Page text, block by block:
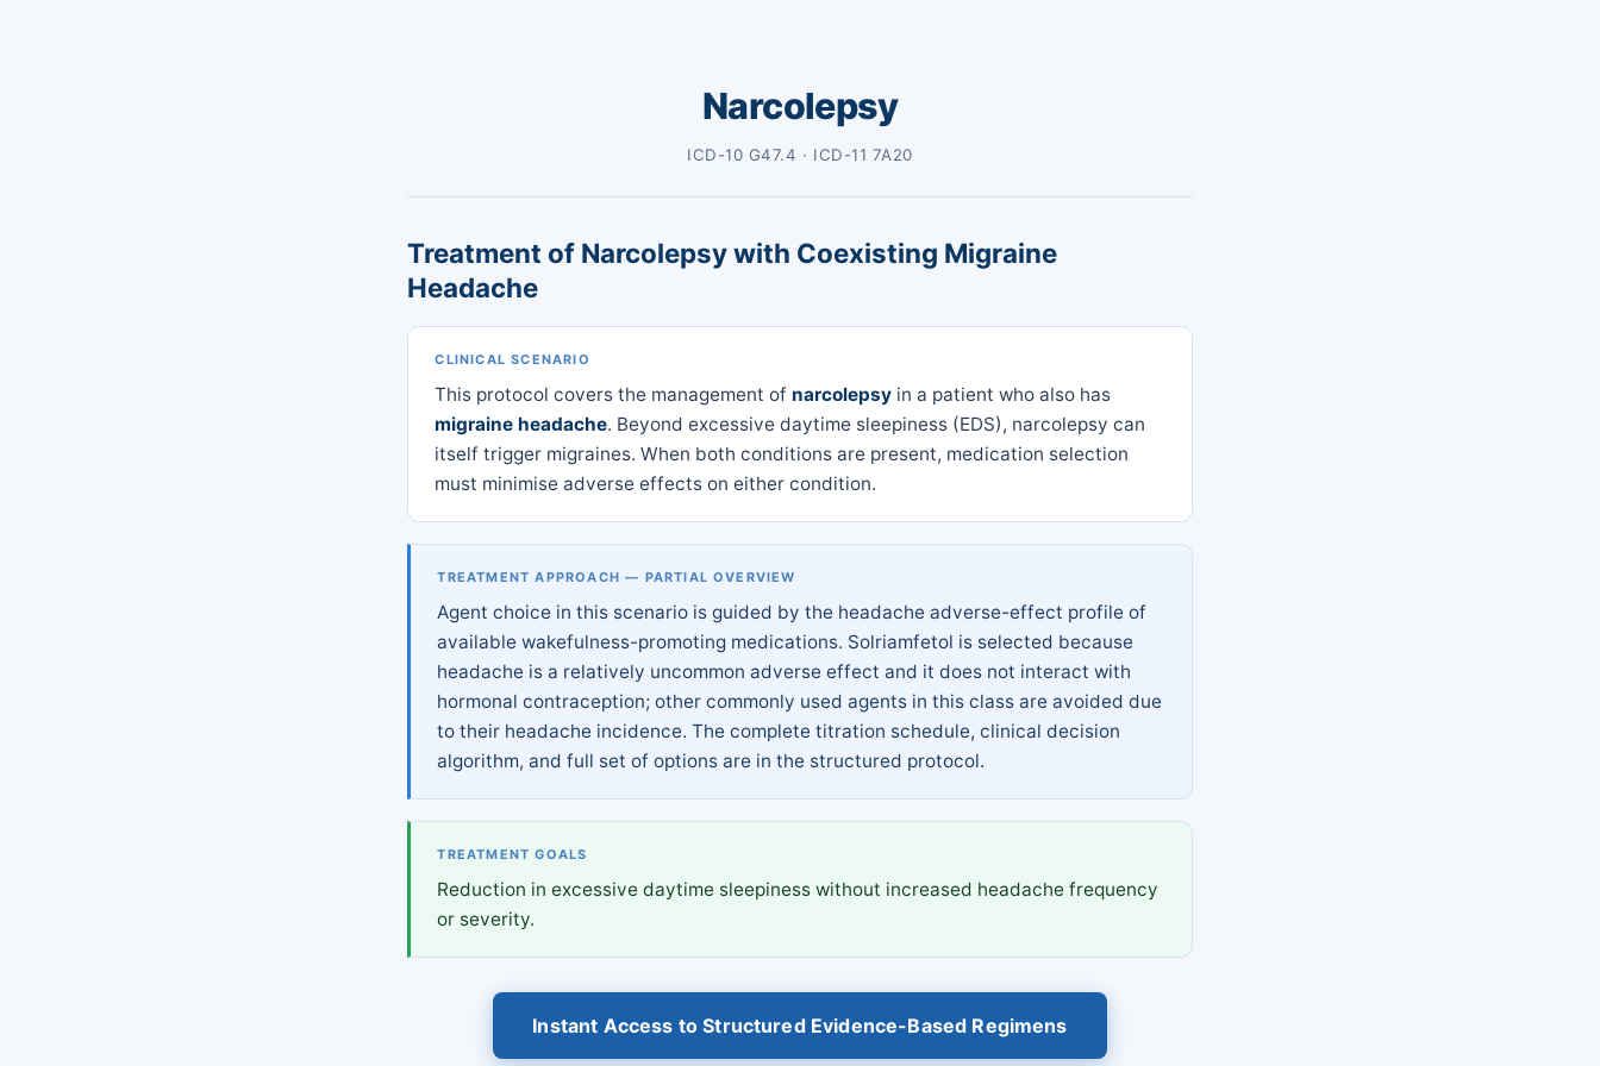
Narcolepsy
ICD-10 G47.4 · ICD-11 7A20
Treatment of Narcolepsy with Coexisting Migraine
Headache
CLINICAL SCENARIO
This protocol covers the management of narcolepsy in a patient who also has
migraine headache. Beyond excessive daytime sleepiness (EDS), narcolepsy can
itself trigger migraines. When both conditions are present, medication selection
must minimise adverse effects on either condition.
TREATMENT APPROACH — PARTIAL OVERVIEW
Agent choice in this scenario is guided by the headache adverse-effect profile of
available wakefulness-promoting medications. Solriamfetol is selected because
headache is a relatively uncommon adverse effect and it does not interact with
hormonal contraception; other commonly used agents in this class are avoided due
to their headache incidence. The complete titration schedule, clinical decision
algorithm, and full set of options are in the structured protocol.
TREATMENT GOALS
Reduction in excessive daytime sleepiness without increased headache frequency
or severity.
Instant Access to Structured Evidence-Based Regimens